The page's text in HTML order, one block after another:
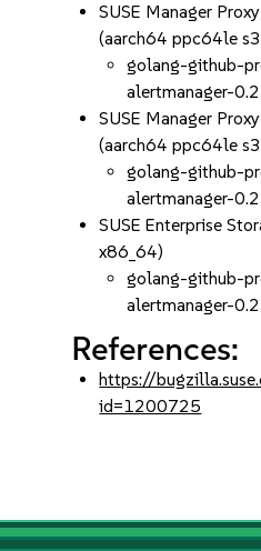
SUSE Manager
(aarch64 ppc64le
golang-github-
alertmanager-
SUSE Manager
(aarch64 ppc64le
golang-github-
alertmanager-
SUSE Enterprise
x86_64)
golang-github-
alertmanager-
References:
https://
id=1200725